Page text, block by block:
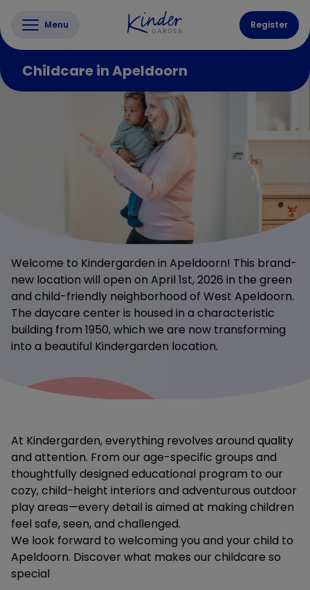
Menu Register
Childcare in Apeldoorn
Welcome to Kindergarden in Apeldoorn! This brand-
new location will open on April 1st, 2026 in the green
and child-friendly neighborhood of West Apeldoorn.
The daycare center is housed in a characteristic
building from 1950, which we are now transforming
into a beautiful Kindergarden location.
At Kindergarden, everything revolves around quality
and attention. From our age-specific groups and
thoughtfully designed educational program to our
cozy, child-height interiors and adventurous outdoor
play areas—every detail is aimed at making children
feel safe, seen, and challenged.
We look forward to welcoming you and your child to
Apeldoorn. Discover what makes our childcare so
special